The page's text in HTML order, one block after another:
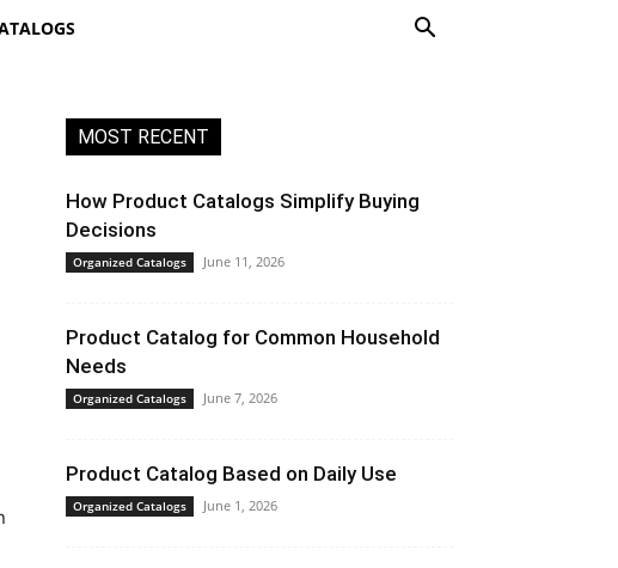
MOST RECENT
How Product Catalogs Simplify Buying
Decisions
Organized Catalogs June 11, 2026
Product Catalog for Common Household
Needs
Organized Catalogs June 7, 2026
Product Catalog Based on Daily Use
Organized Catalogs June 1, 2026